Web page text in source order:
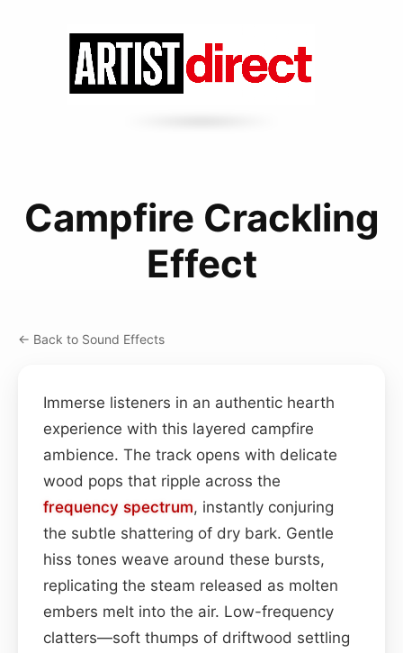
Campfire Crackling
Effect
← Back to Sound Effects
Immerse listeners in an authentic hearth
experience with this layered campfire
ambience. The track opens with delicate
wood pops that ripple across the
frequency spectrum, instantly conjuring
the subtle shattering of dry bark. Gentle
hiss tones weave around these bursts,
replicating the steam released as molten
embers melt into the air. Low-frequency
clatters—soft thumps of driftwood settling